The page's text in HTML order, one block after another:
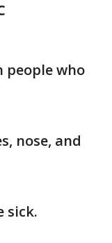
people who
nose, and
sick.